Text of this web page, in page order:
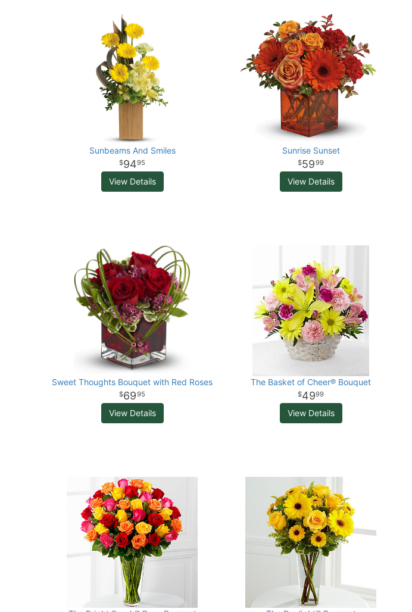
Sunbeams And Smiles
9495
View Details
Sunrise Sunset
5999
View Details
Sweet Thoughts Bouquet with Red Roses
6995
View Details
The Basket of Cheer® Bouquet
4999
View Details